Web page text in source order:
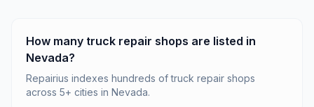
How many truck repair shops are listed in
Nevada?
Repairius indexes hundreds of truck repair shops
across 5+ cities in Nevada.